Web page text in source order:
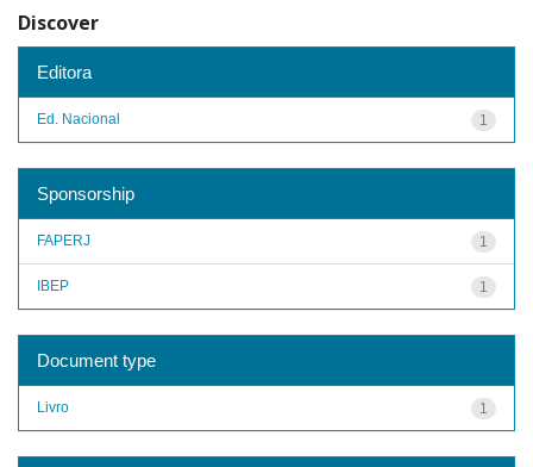
Discover
Editora
1
Ed. Nacional
Sponsorship
1
FAPERJ
1
IBEP
Document type
1
Livro